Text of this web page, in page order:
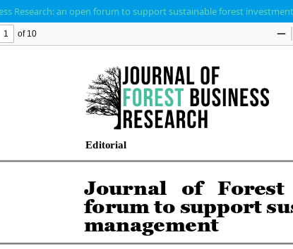
Research: an open forum to support sustainable forest